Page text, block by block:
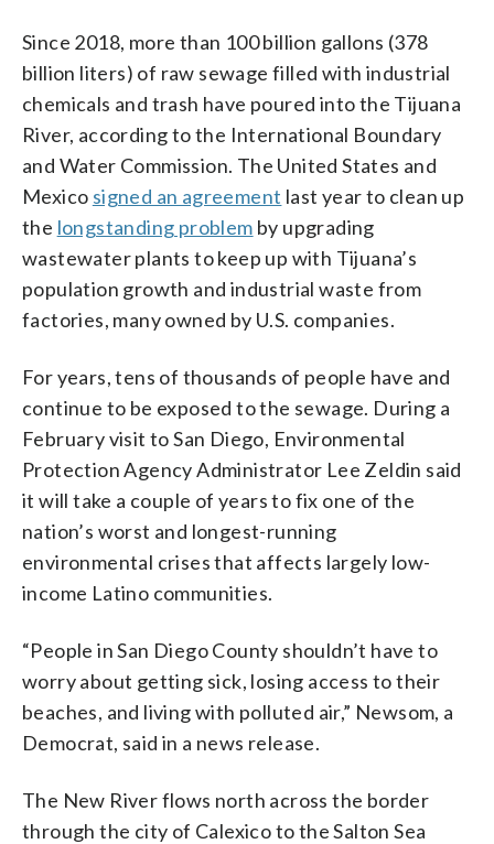
Since 2018, more than 100 billion gallons (378
billion liters) of raw sewage filled with industrial
chemicals and trash have poured into the Tijuana
River, according to the International Boundary
and Water Commission. The United States and
Mexico signed an agreement last year to clean up
the longstanding problem by upgrading
wastewater plants to keep up with Tijuana’s
population growth and industrial waste from
factories, many owned by U.S. companies.
For years, tens of thousands of people have and
continue to be exposed to the sewage. During a
February visit to San Diego, Environmental
Protection Agency Administrator Lee Zeldin said
it will take a couple of years to fix one of the
nation’s worst and longest-running
environmental crises that affects largely low-
income Latino communities.
“People in San Diego County shouldn’t have to
worry about getting sick, losing access to their
beaches, and living with polluted air,” Newsom, a
Democrat, said in a news release.
The New River flows north across the border
through the city of Calexico to the Salton Sea